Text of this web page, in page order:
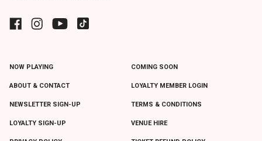
NOW PLAYING COMING SOON
ABOUT & CONTACT LOYALTY MEMBER LOGIN
NEWSLETTER SIGN-UP TERMS & CONDITIONS
LOYALTY SIGN-UP VENUE HIRE